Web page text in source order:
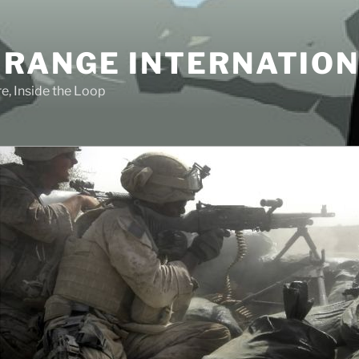
Inside the Loop